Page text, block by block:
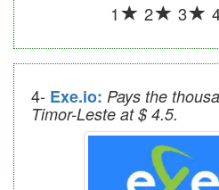
1 2 3
4- Exe.io:Pays the
Timor-Leste at $ 4.5.